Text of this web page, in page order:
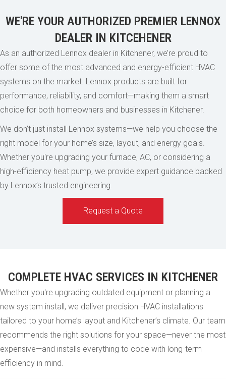
WE'RE YOUR AUTHORIZED PREMIER LENNOX
DEALER IN KITCEHENER
As an authorized Lennox dealer in Kitchener, we’re proud to
offer some of the most advanced and energy-efficient HVAC
systems on the market. Lennox products are built for
performance, reliability, and comfort—making them a smart
choice for both homeowners and businesses in Kitchener.
We don’t just install Lennox systems—we help you choose the
right model for your home’s size, layout, and energy goals.
Whether you're upgrading your furnace, AC, or considering a
high-efficiency heat pump, we provide expert guidance backed
by Lennox’s trusted engineering.
Request a Quote
COMPLETE HVAC SERVICES IN KITCHENER
Whether you're upgrading outdated equipment or planning a
new system install, we deliver precision HVAC installations
tailored to your home’s layout and Kitchener’s climate. Our team
recommends the right solutions for your space—never the most
expensive—and installs everything to code with long-term
efficiency in mind.